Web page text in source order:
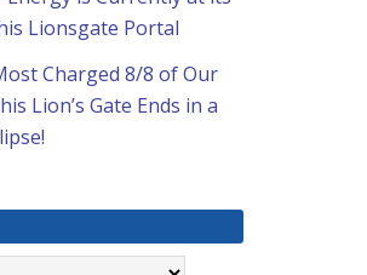
Lionsgate Portal
Charged 8/8 of Our
Lion’s Gate Ends in a